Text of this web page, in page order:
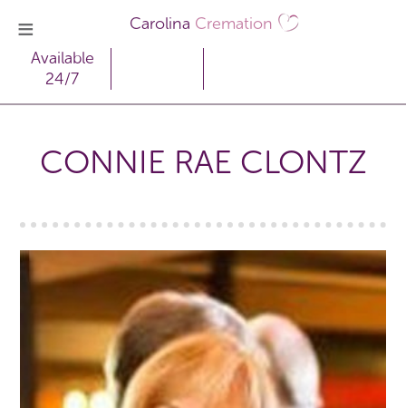
Carolina Cremation
Available
24/7
CONNIE RAE CLONTZ